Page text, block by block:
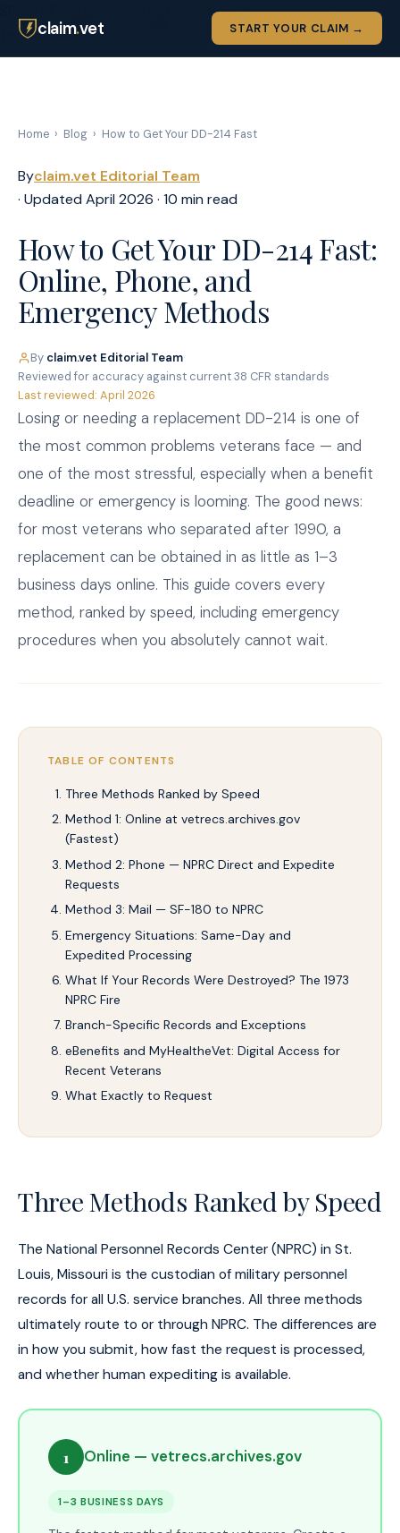
SF-180. Emergency expedite options for homeless veterans,
terminal illness, and benefits deadlines.">
claim.vet START YOUR CLAIM →
Home › Blog › How to Get Your DD-214 Fast
Byclaim.vet Editorial Team
· Updated April 2026 · 10 min read
How to Get Your DD-214 Fast:
Online, Phone, and
Emergency Methods
By claim.vet Editorial Team·
Reviewed for accuracy against current 38 CFR standards·
Last reviewed: April 2026
Losing or needing a replacement DD-214 is one of
the most common problems veterans face — and
one of the most stressful, especially when a benefit
deadline or emergency is looming. The good news:
for most veterans who separated after 1990, a
replacement can be obtained in as little as 1–3
business days online. This guide covers every
method, ranked by speed, including emergency
procedures when you absolutely cannot wait.
TABLE OF CONTENTS
Three Methods Ranked by Speed
Method 1: Online at vetrecs.archives.gov
(Fastest)
Method 2: Phone — NPRC Direct and Expedite
Requests
Method 3: Mail — SF-180 to NPRC
Emergency Situations: Same-Day and
Expedited Processing
What If Your Records Were Destroyed? The 1973
NPRC Fire
Branch-Specific Records and Exceptions
eBenefits and MyHealtheVet: Digital Access for
Recent Veterans
What Exactly to Request
Three Methods Ranked by Speed
The National Personnel Records Center (NPRC) in St.
Louis, Missouri is the custodian of military personnel
records for all U.S. service branches. All three methods
ultimately route to or through NPRC. The differences are
in how you submit, how fast the request is processed,
and whether human expediting is available.
1 Online — vetrecs.archives.gov
1–3 BUSINESS DAYS